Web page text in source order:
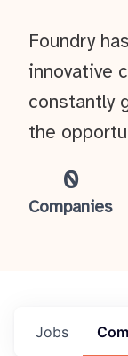
0
Companies
Foundry
innovative
constantly
the
Jobs